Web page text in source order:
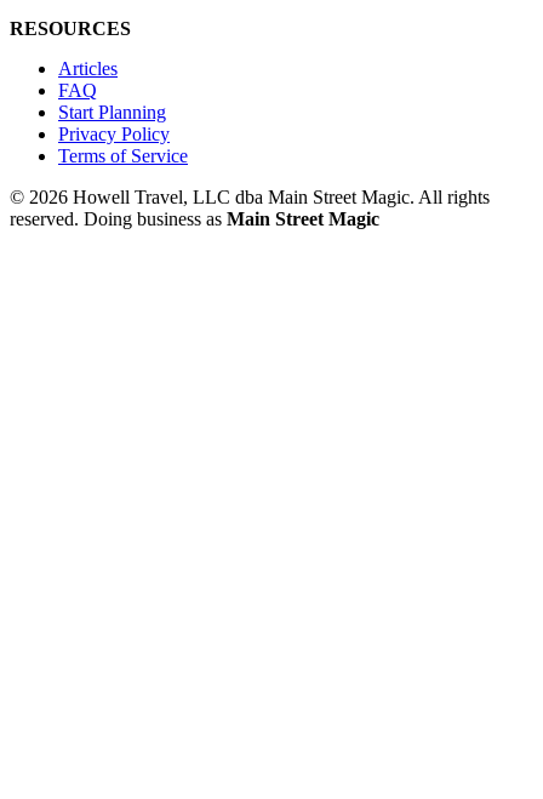
RESOURCES
Articles
FAQ
Start Planning
Privacy Policy
Terms of Service
© 2026 Howell Travel, LLC dba Main Street Magic. All rights
reserved. Doing business as Main Street Magic